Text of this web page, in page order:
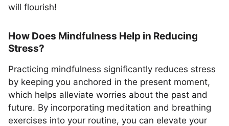
will flourish!
How Does Mindfulness Help in Reducing
Stress?
Practicing mindfulness significantly reduces stress
by keeping you anchored in the present moment,
which helps alleviate worries about the past and
future. By incorporating meditation and breathing
exercises into your routine, you can elevate your